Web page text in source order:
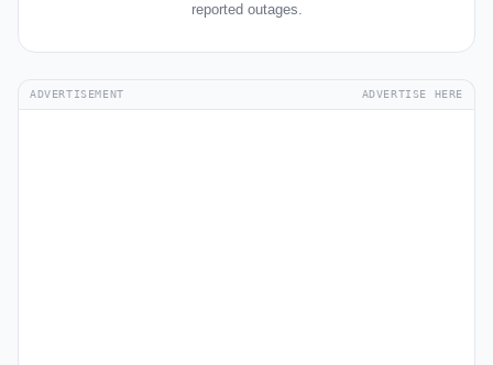
reported outages.
ADVERTISEMENT ADVERTISE HERE